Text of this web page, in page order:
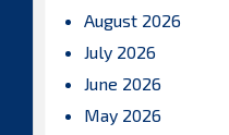
August 2026
July 2026
June 2026
May 2026